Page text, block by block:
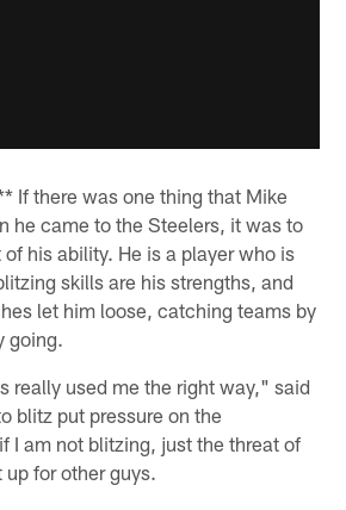
If there was one thing that Mike
he came to the Steelers, it was to
his ability. He is a player who is
skills are his strengths, and
let him loose, catching teams by
going.
really used me the right way," said
blitz put pressure on the
I am not blitzing, just the threat of
for other guys.